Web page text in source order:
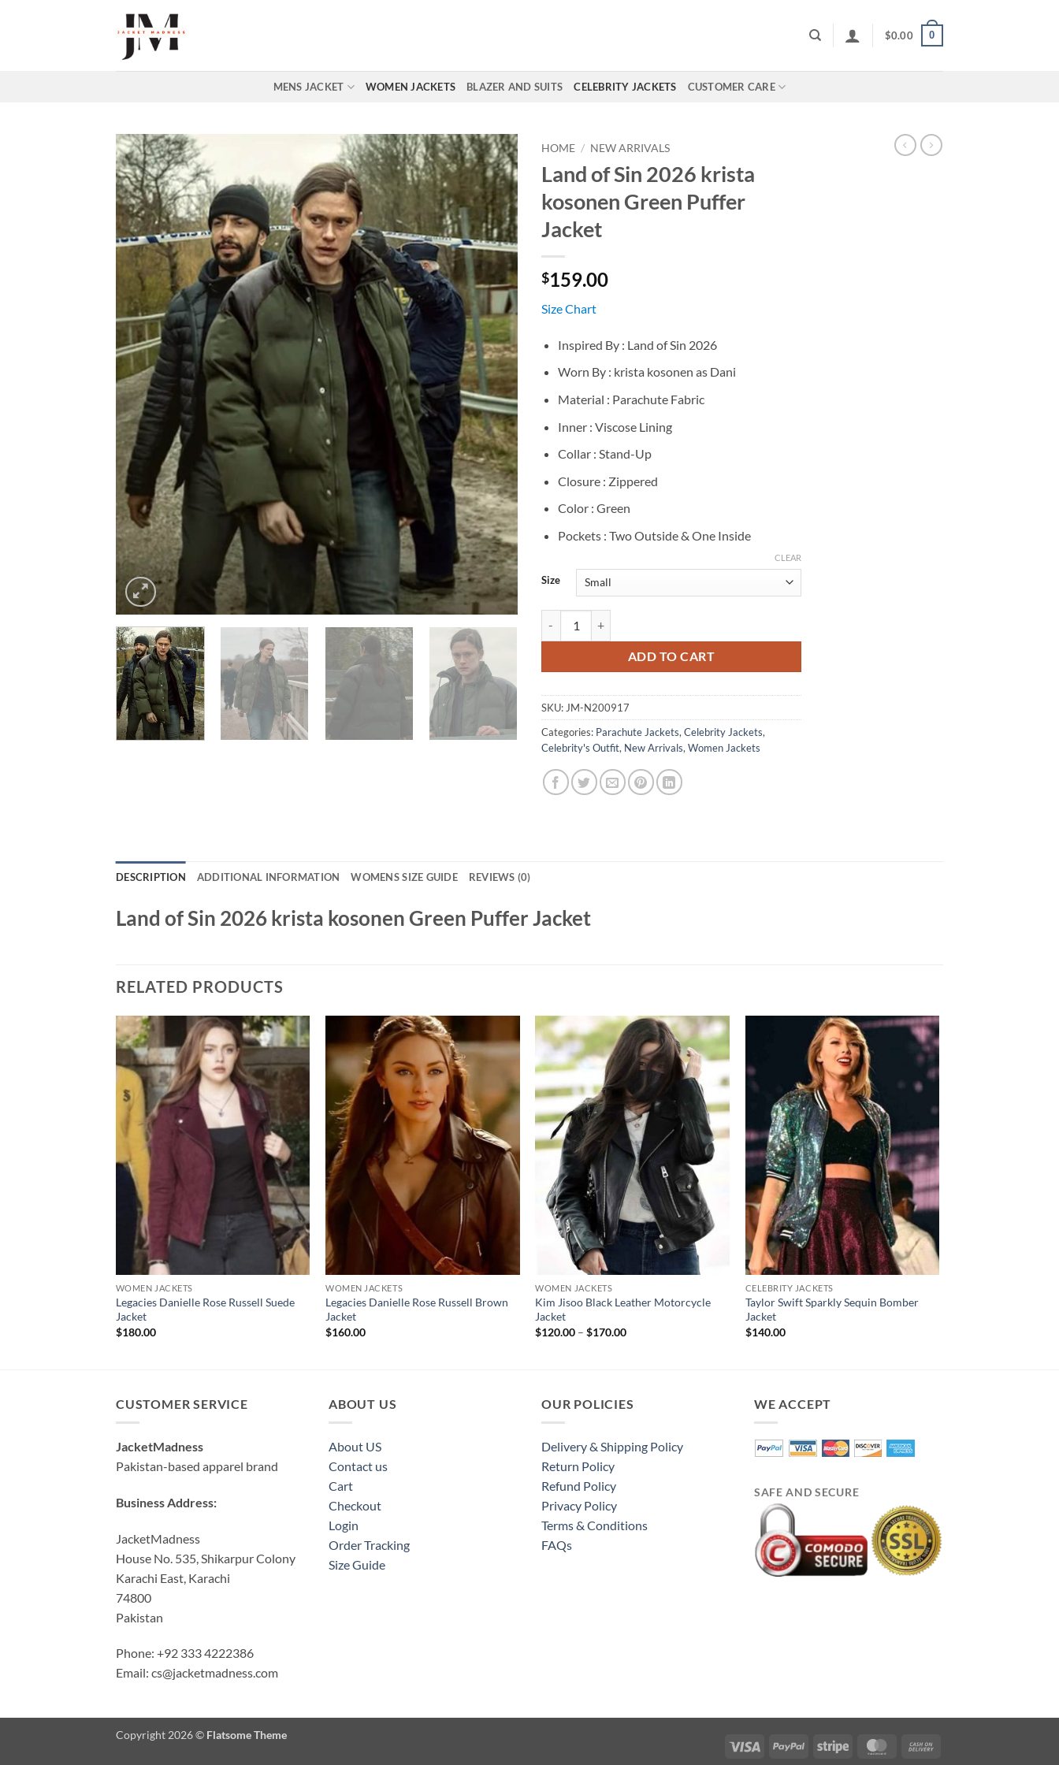
$0.00 0
MENS JACKET WOMEN JACKETS BLAZER AND SUITS CELEBRITY JACKETS CUSTOMER CARE
HOME / NEW ARRIVALS
Land of Sin 2026 krista
kosonen Green Puffer
Jacket
$159.00
Size Chart
Inspired By : Land of Sin 2026
Worn By : krista kosonen as Dani
Material : Parachute Fabric
Inner : Viscose Lining
Collar : Stand-Up
Closure : Zippered
Color : Green
Pockets : Two Outside & One Inside
Size
CLEAR
ADD TO CART
SKU: JM-N200917
Categories: Parachute Jackets, Celebrity Jackets,
Celebrity's Outfit, New Arrivals, Women Jackets
DESCRIPTION ADDITIONAL INFORMATION WOMENS SIZE GUIDE REVIEWS (0)
Land of Sin 2026 krista kosonen Green Puffer Jacket
RELATED PRODUCTS
WOMEN JACKETS
Legacies Danielle Rose Russell Suede
Jacket
$180.00
WOMEN JACKETS
Legacies Danielle Rose Russell Brown
Jacket
$160.00
WOMEN JACKETS
Kim Jisoo Black Leather Motorcycle
Jacket
$120.00 – $170.00Price
CELEBRITY JACKETS
Taylor Swift Sparkly Sequin Bomber
Jacket
$140.00
CUSTOMER SERVICE
JacketMadness
Pakistan-based apparel brand
Business Address:
JacketMadness
House No. 535, Shikarpur Colony
Karachi East, Karachi
74800
Pakistan
Phone: +92 333 4222386
Email: cs@jacketmadness.com
ABOUT US
About US
Contact us
Cart
Checkout
Login
Order Tracking
Size Guide
OUR POLICIES
Delivery & Shipping Policy
Return Policy
Refund Policy
Privacy Policy
Terms & Conditions
FAQs
WE ACCEPT
SAFE AND SECURE
Visa PayPal Stripe MasterCard
Copyright 2026 © Flatsome Theme